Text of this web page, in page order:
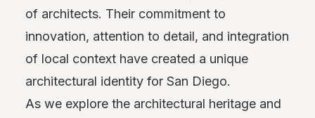
of architects. Their commitment to
innovation, attention to detail, and integration
of local context have created a unique
architectural identity for San Diego.
As we explore the architectural heritage and